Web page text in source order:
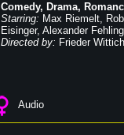
Comedy, Drama,
Starring: Max Riemelt,
Eisinger, Alexander Fehling
Directed by: Frieder Wittich
Audio